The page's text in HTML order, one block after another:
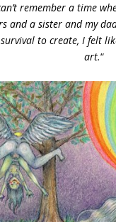
remember a time
and a sister and my
to create, I felt
art.“